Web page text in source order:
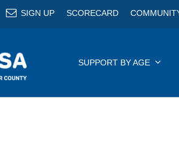
SIGN UP SCORECARD
SUPPORT BY AGE